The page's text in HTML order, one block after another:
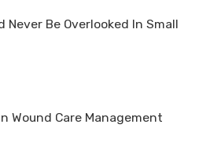
Never Be Overlooked In Small
Wound Care Management